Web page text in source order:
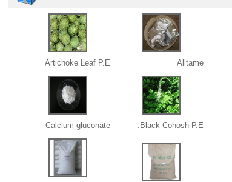
Alitame
Artichoke Leaf P.E
Black Cohosh P.E.
Calcium gluconate